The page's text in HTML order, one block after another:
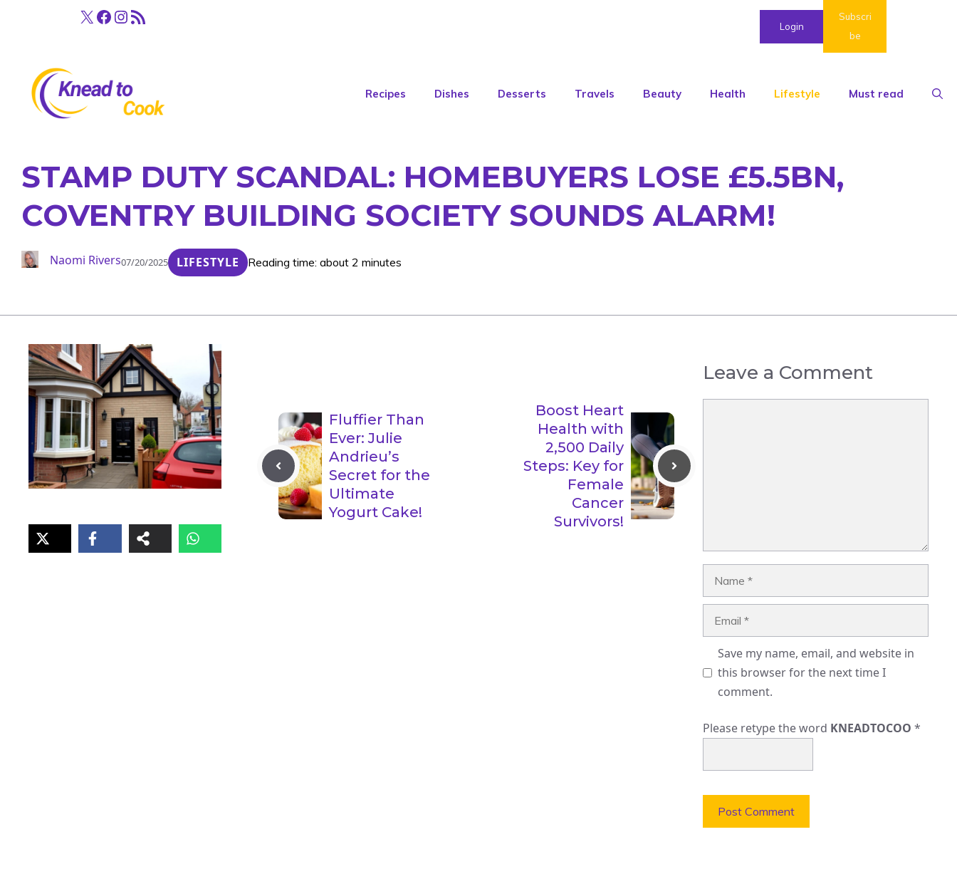
X Facebook
Instagram
RSS Feed Login
Subscri
be
Recipes Dishes Desserts Travels Beauty Health Lifestyle Must read
STAMP DUTY SCANDAL: HOMEBUYERS LOSE £5.5BN,
COVENTRY BUILDING SOCIETY SOUNDS ALARM!
Naomi Rivers07/20/2025 LIFESTYLE Reading time: about 2 minutes
Fluffier Than
Ever: Julie
Andrieu’s
Secret for the
Ultimate
Yogurt Cake!
Boost Heart
Health with
2,500 Daily
Steps: Key for
Female
Cancer
Survivors!
Leave a Comment
Save my name, email, and website in
this browser for the next time I
comment.
Please retype the word KNEADTOCOO *